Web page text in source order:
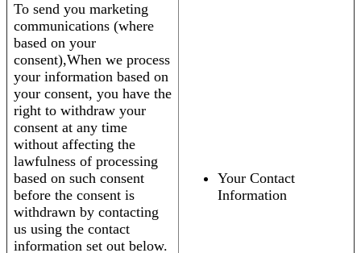
To send you marketing
communications (where
based on your
consent),When we process
your information based on
your consent, you have the
right to withdraw your
consent at any time
without affecting the
lawfulness of processing
based on such consent
before the consent is
withdrawn by contacting
us using the contact
information set out below.
Your Contact
Information